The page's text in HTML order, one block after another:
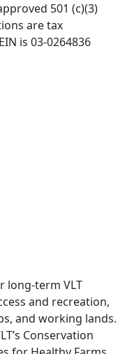
501 (c)(3)
are tax
is 03-0264836
long-term VLT
and recreation,
and working lands.
Conservation